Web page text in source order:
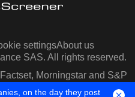
settingsAbout us
SAS. All rights reserved.
Morningstar and S&P
IQ
on the day they post